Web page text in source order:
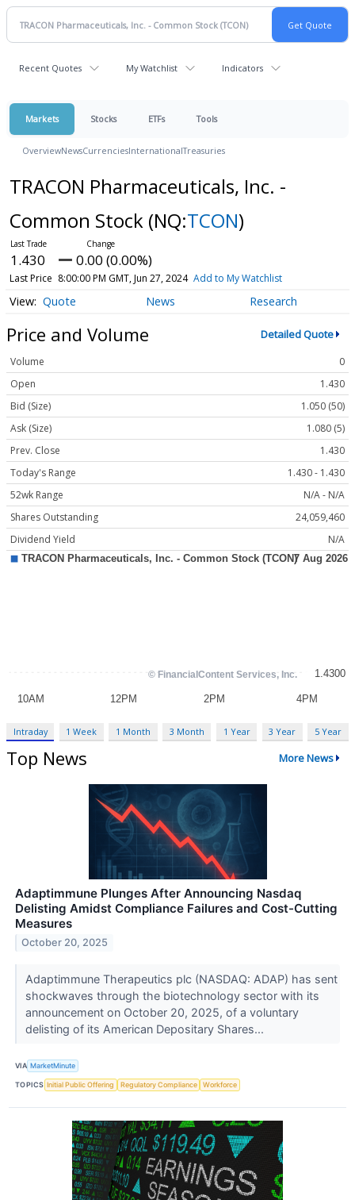
Recent Quotes My Watchlist Indicators
Markets Stocks ETFs Tools
OverviewNewsCurrenciesInternationalTreasuries
TRACON Pharmaceuticals, Inc. -
Common Stock (NQ:TCON)
1.430 0.00 (0.00%)
Last Price 8:00:00 PM GMT, Jun 27, 2024 Add to My Watchlist
Quote News Research
Price and Volume Detailed Quote
Volume
0
Open
1.430
Bid (Size)
1.050 (50)
Ask (Size)
1.080 (5)
Prev. Close
1.430
Today's Range
1.430 - 1.430
52wk Range
N/A - N/A
Shares Outstanding
24,059,460
Dividend Yield
N/A
Intraday 1 Week 1 Month 3 Month 1 Year 3 Year 5 Year
Top News More News
Adaptimmune Plunges After Announcing Nasdaq
Delisting Amidst Compliance Failures and Cost-Cutting
Measures
October 20, 2025
Adaptimmune Therapeutics plc (NASDAQ: ADAP) has sent
shockwaves through the biotechnology sector with its
announcement on October 20, 2025, of a voluntary
delisting of its American Depositary Shares...
VIA MarketMinute
TOPICS Initial Public Offering Regulatory Compliance Workforce